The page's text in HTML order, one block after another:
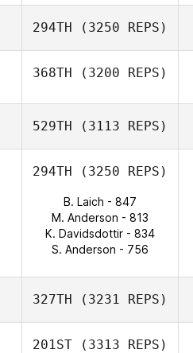
294TH (3250 REPS)
368TH (3200 REPS)
529TH (3113 REPS)
294TH (3250 REPS)
B. Laich - 847
M. Anderson - 813
K. Davidsdottir - 834
S. Anderson - 756
327TH (3231 REPS)
201ST (3313 REPS)